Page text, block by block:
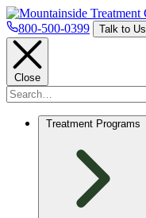
800-500-0399 Talk to Us
Close
Treatment Programs